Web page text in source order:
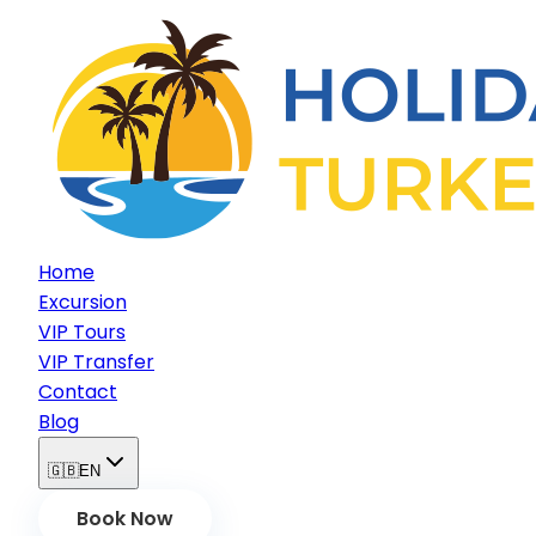
Home
Excursion
VIP Tours
VIP Transfer
Contact
Blog
🇬🇧EN
Book Now